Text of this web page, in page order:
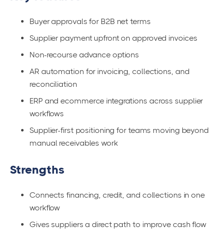
Buyer approvals for B2B net terms
Supplier payment upfront on approved invoices
Non-recourse advance options
AR automation for invoicing, collections, and
reconciliation
ERP and ecommerce integrations across supplier
workflows
Supplier-first positioning for teams moving beyond
manual receivables work
Strengths
Connects financing, credit, and collections in one
workflow
Gives suppliers a direct path to improve cash flow